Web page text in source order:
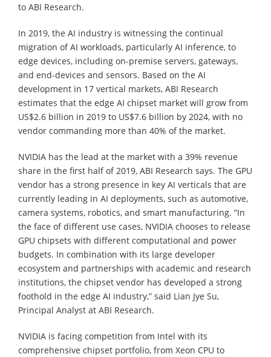
to ABI Research.
In 2019, the AI industry is witnessing the continual
migration of AI workloads, particularly AI inference, to
edge devices, including on-premise servers, gateways,
and end-devices and sensors. Based on the AI
development in 17 vertical markets, ABI Research
estimates that the edge AI chipset market will grow from
US$2.6 billion in 2019 to US$7.6 billion by 2024, with no
vendor commanding more than 40% of the market.
NVIDIA has the lead at the market with a 39% revenue
share in the first half of 2019, ABI Research says. The GPU
vendor has a strong presence in key AI verticals that are
currently leading in AI deployments, such as automotive,
camera systems, robotics, and smart manufacturing. “In
the face of different use cases, NVIDIA chooses to release
GPU chipsets with different computational and power
budgets. In combination with its large developer
ecosystem and partnerships with academic and research
institutions, the chipset vendor has developed a strong
foothold in the edge AI industry,” said Lian Jye Su,
Principal Analyst at ABI Research.
NVIDIA is facing competition from Intel with its
comprehensive chipset portfolio, from Xeon CPU to